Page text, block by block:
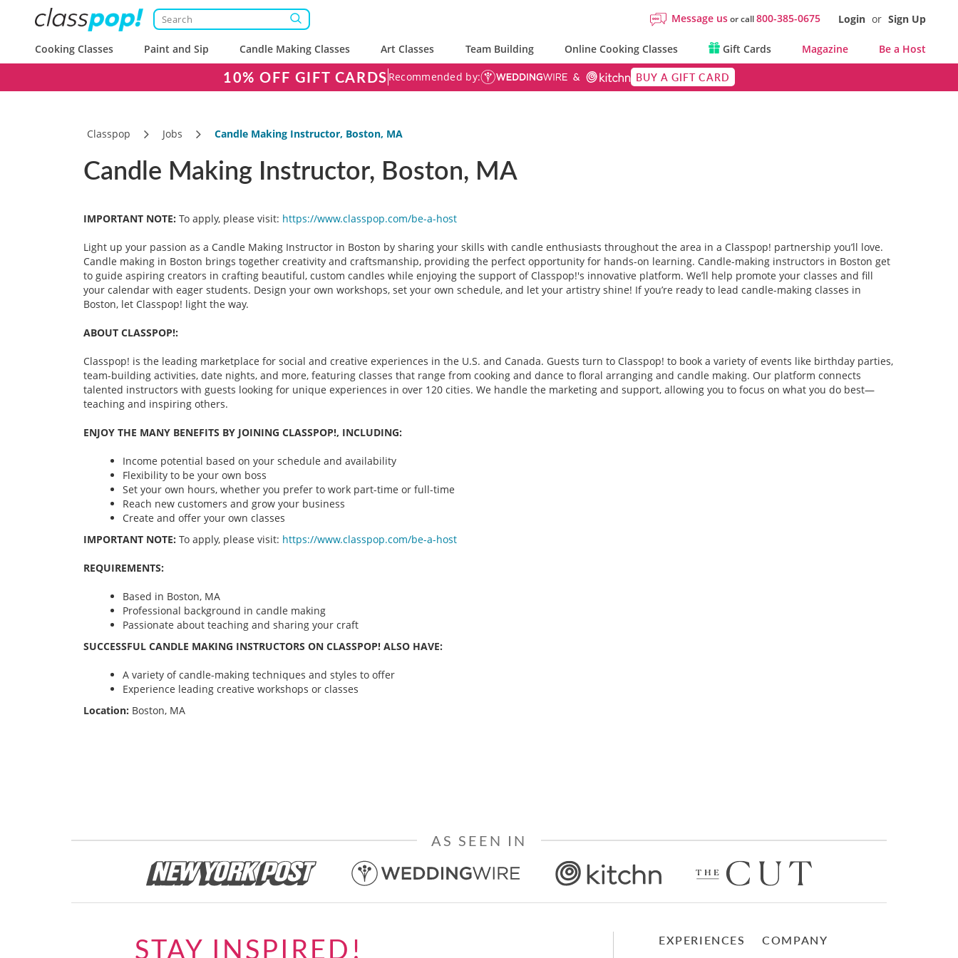
Message usor call800-385-0675 Login or Sign Up
Cooking Classes Paint and Sip Candle Making Classes Art Classes Team Building Online Cooking Classes Gift Cards Magazine Be a Host
10% OFF GIFT CARDS Recommended by: BUY A GIFT CARD
Classpop Jobs Candle Making Instructor, Boston, MA
Candle Making Instructor, Boston, MA
IMPORTANT NOTE: To apply, please visit: https://www.classpop.com/be-a-host
Light up your passion as a Candle Making Instructor in Boston by sharing your skills with candle enthusiasts throughout the area in a Classpop! partnership you’ll love.
Candle making in Boston brings together creativity and craftsmanship, providing the perfect opportunity for hands-on learning. Candle-making instructors in Boston get
to guide aspiring creators in crafting beautiful, custom candles while enjoying the support of Classpop!'s innovative platform. We’ll help promote your classes and fill
your calendar with eager students. Design your own workshops, set your own schedule, and let your artistry shine! If you’re ready to lead candle-making classes in
Boston, let Classpop! light the way.
ABOUT CLASSPOP!:
Classpop! is the leading marketplace for social and creative experiences in the U.S. and Canada. Guests turn to Classpop! to book a variety of events like birthday parties,
team-building activities, date nights, and more, featuring classes that range from cooking and dance to floral arranging and candle making. Our platform connects
talented instructors with guests looking for unique experiences in over 120 cities. We handle the marketing and support, allowing you to focus on what you do best—
teaching and inspiring others.
ENJOY THE MANY BENEFITS BY JOINING CLASSPOP!, INCLUDING:
Income potential based on your schedule and availability
Flexibility to be your own boss
Set your own hours, whether you prefer to work part-time or full-time
Reach new customers and grow your business
Create and offer your own classes
IMPORTANT NOTE: To apply, please visit: https://www.classpop.com/be-a-host
REQUIREMENTS:
Based in Boston, MA
Professional background in candle making
Passionate about teaching and sharing your craft
SUCCESSFUL CANDLE MAKING INSTRUCTORS ON CLASSPOP! ALSO HAVE:
A variety of candle-making techniques and styles to offer
Experience leading creative workshops or classes
Location: Boston, MA
AS SEEN IN
STAY INSPIRED! EXPERIENCES COMPANY